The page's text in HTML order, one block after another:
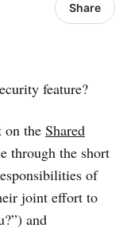
Share
feature?
on the Shared
through the short
of
joint effort to
and